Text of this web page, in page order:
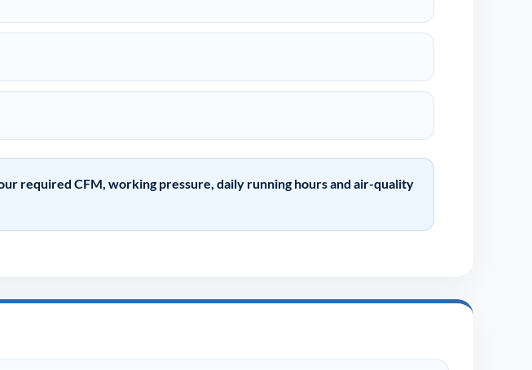
required CFM, working pressure, daily running hours and air-quality